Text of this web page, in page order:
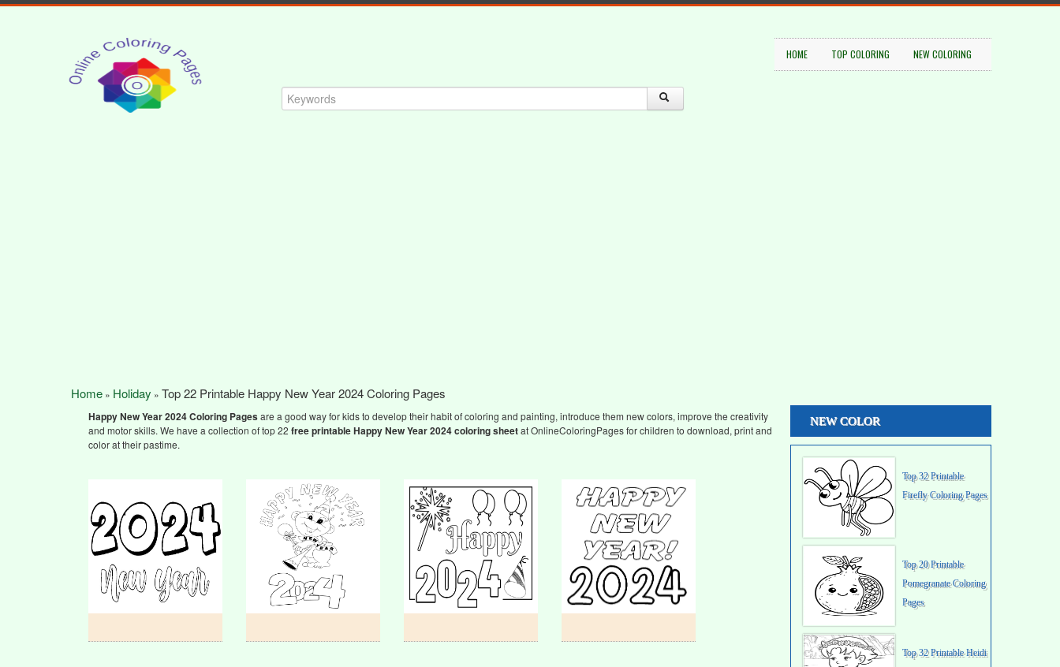
HOME TOP COLORING NEW COLORING
Home » Holiday » Top 22 Printable Happy New Year 2024 Coloring Pages
Happy New Year 2024Coloring Pagesare a good way for kids to develop their habit of coloring and painting, introduce them new colors, improve the creativity
and motor skills. We have a collection of top 22 free printableHappy New Year 2024coloring sheetat OnlineColoringPages for children to download, print and
color at their pastime.
NEW COLOR
Top 32 Printable
Firefly Coloring Pages
Top 20 Printable
Pomegranate Coloring
Pages
Top 32 Printable Heidi